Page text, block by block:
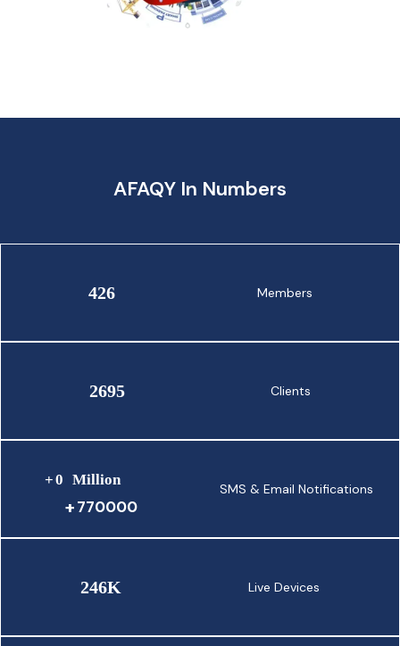
AFAQY In Numbers
426 Members
2695 Clients
+0 Million
770000
SMS & Email Notifications
246K Live Devices